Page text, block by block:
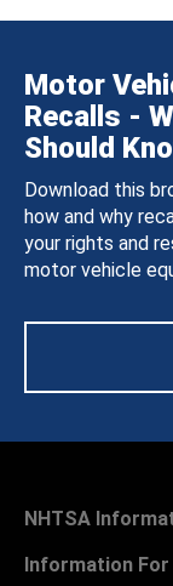
Motor
Recalls -
Should
Download this
how and why
your rights and
motor vehicle
NHTSA
Information For